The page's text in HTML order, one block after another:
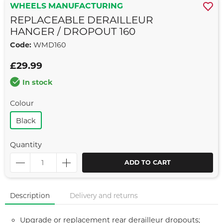
WHEELS MANUFACTURING
REPLACEABLE DERAILLEUR
HANGER / DROPOUT 160
Code: WMD160
£29.99
In stock
Colour
Black
Quantity
ADD TO CART
Description Delivery and returns
Upgrade or replacement rear derailleur dropouts;